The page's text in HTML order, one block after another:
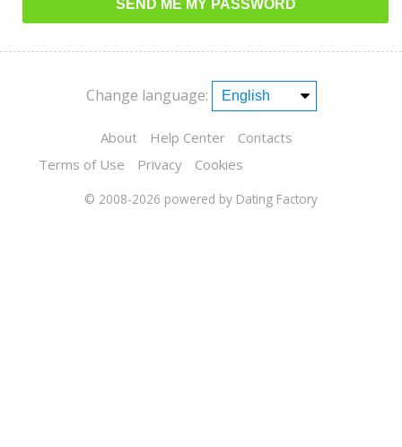
Change language:
About Help Center
Contacts
Terms of Use
Privacy Cookies
© 2008-2026 powered by Dating Factory